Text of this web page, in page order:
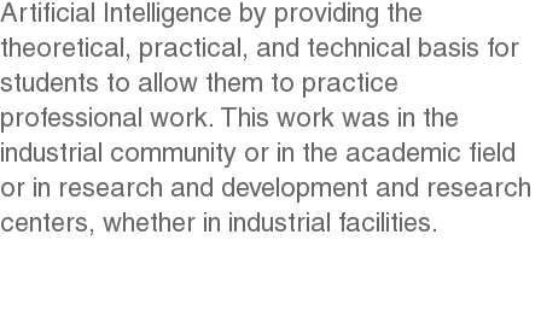
Artificial Intelligence by providing the
theoretical, practical, and technical basis for
students to allow them to practice
professional work. This work was in the
industrial community or in the academic field
or in research and development and research
centers, whether in industrial facilities.